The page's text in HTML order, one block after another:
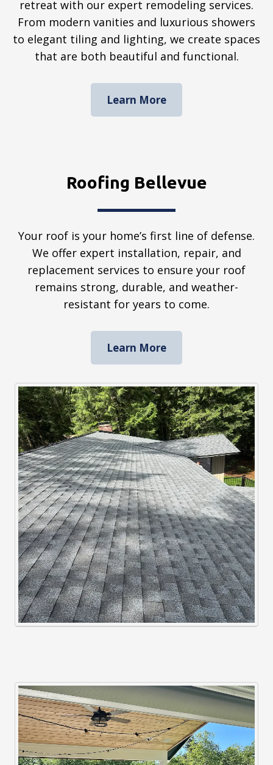
retreat with our expert remodeling services.
From modern vanities and luxurious showers
to elegant tiling and lighting, we create spaces
that are both beautiful and functional.
Learn More
Roofing Bellevue
Your roof is your home’s first line of defense.
We offer expert installation, repair, and
replacement services to ensure your roof
remains strong, durable, and weather-
resistant for years to come.
Learn More